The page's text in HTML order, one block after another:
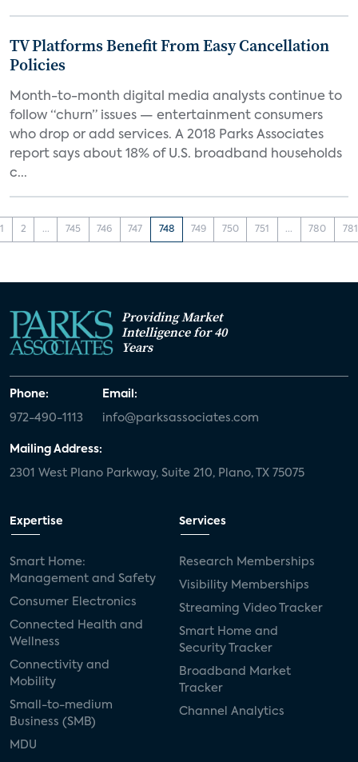
TV Platforms Benefit From Easy Cancellation
Policies
Month-to-month digital media analysts continue to
follow “churn” issues — entertainment consumers
who drop or add services. A 2018 Parks Associates
report says about 18% of U.S. broadband households
c...
1 2 ... 745 746 747 748 749 750 751 ... 780 781
Providing Market
Intelligence for 40
Years
Phone:
972-490-1113
Email:
info@parksassociates.com
Mailing Address:
2301 West Plano Parkway, Suite 210, Plano, TX 75075
Expertise
Smart Home:
Management and Safety
Consumer Electronics
Connected Health and
Wellness
Connectivity and
Mobility
Small-to-medium
Business (SMB)
MDU
Services
Research Memberships
Visibility Memberships
Streaming Video Tracker
Smart Home and
Security Tracker
Broadband Market
Tracker
Channel Analytics